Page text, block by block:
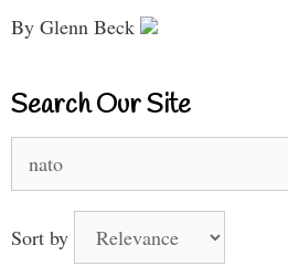
By Glenn Beck
Search Our Site
for:
Sort by